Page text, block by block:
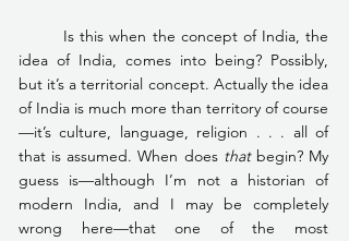
idea of India, comes into being? Possibly,
but it’s a territorial concept. Actually the idea
of India is much more than territory of course
—it’s culture, language, religion . . . all of
that is assumed. When does that begin? My
guess is—although I’m not a historian of
modern India, and I may be completely
wrong here—that one of the most